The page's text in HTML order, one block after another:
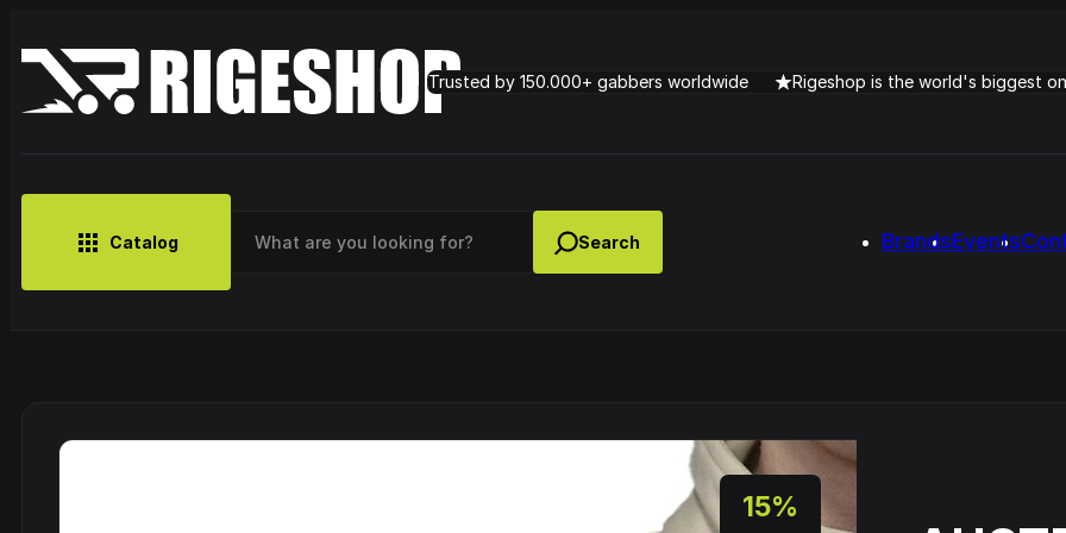
Trusted by 150.000+ gabbers worldwide Rigeshop is the world's biggest
Catalog BrandsEvents
Artist
Cyclopede – Can You Feel It
15%